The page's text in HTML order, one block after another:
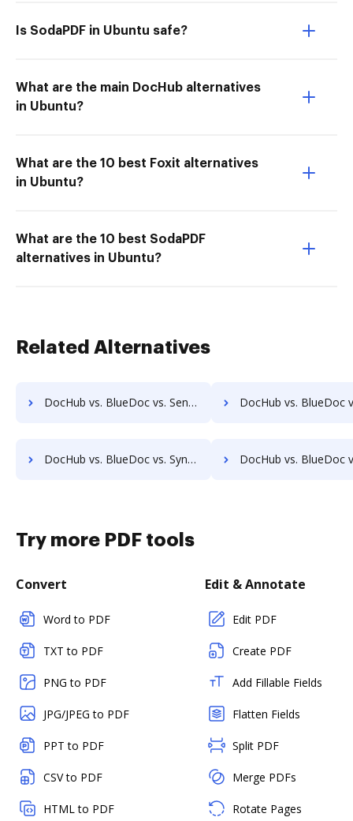
Is SodaPDF in Ubuntu safe?
What are the main DocHub alternatives
in Ubuntu?
What are the 10 best Foxit alternatives
in Ubuntu?
What are the 10 best SodaPDF
alternatives in Ubuntu?
Related Alternatives
DocHub vs. BlueDoc vs. SentryFile; how DocHub benefits your business? DocHub vs. BlueDoc vs. Shield Docs; how DocHub
DocHub vs. BlueDoc vs. Synergy Matters; how DocHub benefits your business? DocHub vs. BlueDoc vs. TeamBinder; how DocHub
Try more PDF tools
Convert
Word to PDF
TXT to PDF
PNG to PDF
JPG/JPEG to PDF
PPT to PDF
CSV to PDF
HTML to PDF
Edit & Annotate
Edit PDF
Create PDF
Add Fillable Fields
Flatten Fields
Split PDF
Merge PDFs
Rotate Pages